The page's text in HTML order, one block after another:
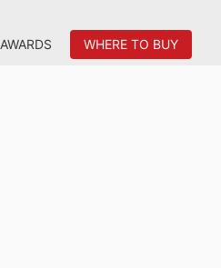
AWARDS WHERE TO BUY